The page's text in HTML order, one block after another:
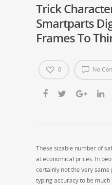
Trick
Smartparts
Frames To
No
0
These sizable number of
at economical prices. In
certainly not the very same
typing accuracy to be